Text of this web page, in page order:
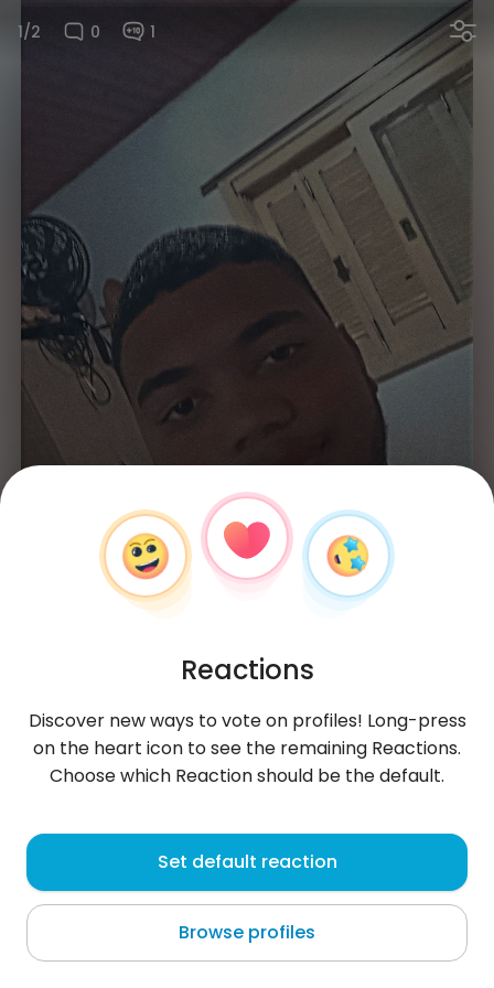
1/2 0 1
Kaleb
Arroio do Meio
Reactions
Discover new ways to vote on profiles! Long-press
on the heart icon to see the remaining Reactions.
Choose which Reaction should be the default.
Set default reaction
Browse profiles